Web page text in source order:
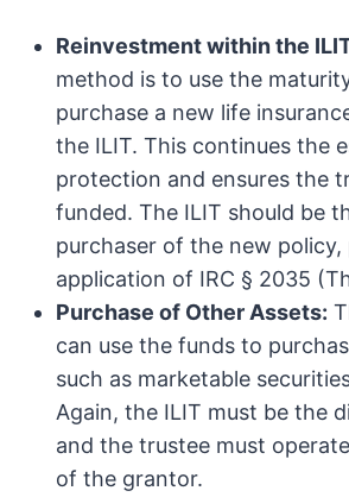
Reinvestment within the
method is to use the
purchase a new life
the ILIT. This continues the
protection and ensures the
funded. The ILIT should be
purchaser of the new
application of IRC § 2035
Purchase of Other Assets:
can use the funds to
such as marketable
Again, the ILIT must be the
and the trustee must
of the grantor.